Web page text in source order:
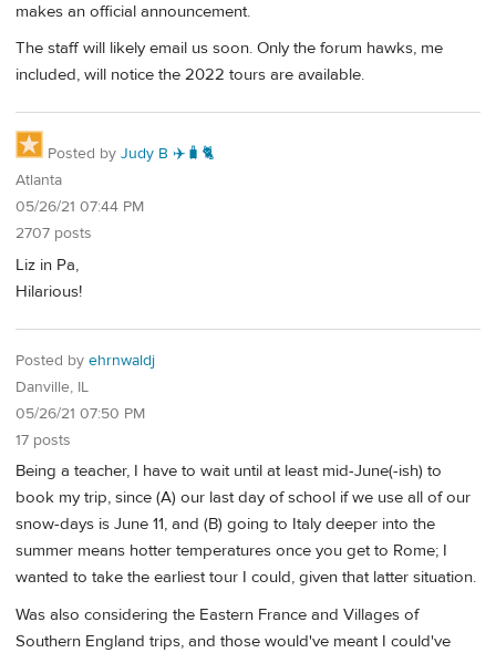
makes an official announcement.
The staff will likely email us soon. Only the forum hawks, me
included, will notice the 2022 tours are available.
Posted by Judy B ✈️🧳🐈
Atlanta
05/26/21 07:44 PM
2707 posts
Liz in Pa,
Hilarious!
Posted by ehrnwaldj
Danville, IL
05/26/21 07:50 PM
17 posts
Being a teacher, I have to wait until at least mid-June(-ish) to
book my trip, since (A) our last day of school if we use all of our
snow-days is June 11, and (B) going to Italy deeper into the
summer means hotter temperatures once you get to Rome; I
wanted to take the earliest tour I could, given that latter situation.
Was also considering the Eastern France and Villages of
Southern England trips, and those would've meant I could've